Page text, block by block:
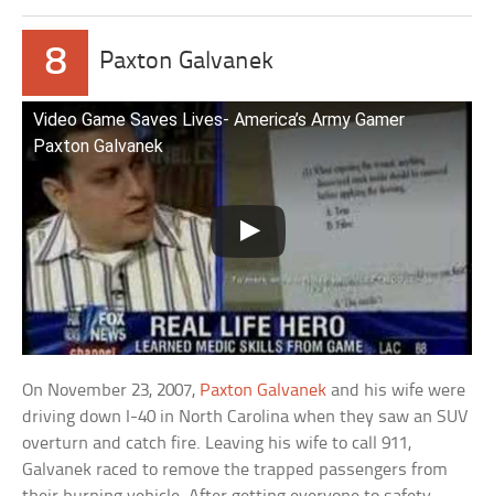
8 Paxton Galvanek
Video Game Saves Lives- America’s Army Gamer
Paxton Galvanek
On November 23, 2007, Paxton Galvanek and his wife were
driving down I-40 in North Carolina when they saw an SUV
overturn and catch fire. Leaving his wife to call 911,
Galvanek raced to remove the trapped passengers from